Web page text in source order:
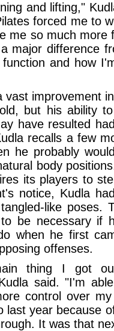
and lifting,"
forced me to
me so much more
major difference
and how
vast improvement
but his ability
have resulted
recalls a few
he probably
body
its players to
notice, Kudla
like poses.
be necessary if
when he first
offenses.
thing I got
said. "I'm
control over
last year because
It was that